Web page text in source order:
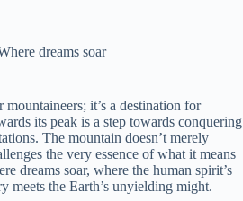
dreams soar
it’s a destination for
its peak is a step towards conquering
The mountain doesn’t merely
the very essence of what it means
dreams soar, where the human spirit’s
meets the Earth’s unyielding might.